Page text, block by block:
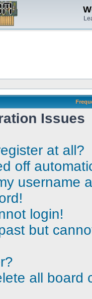
Issues
at all?
off
username
login!
but
all board